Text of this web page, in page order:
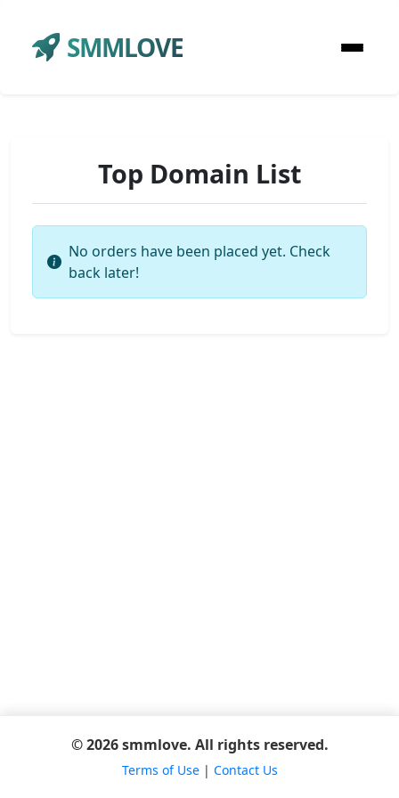
SMMLOVE
Top Domain List
No orders have been placed yet. Check
back later!
© 2026 smmlove. All rights reserved.
Terms of Use| Contact Us